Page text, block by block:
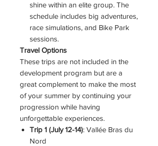
shine within an elite group. The
schedule includes big adventures,
race simulations, and Bike Park
sessions.
Travel Options
These trips are not included in the
development program but are a
great complement to make the most
of your summer by continuing your
progression while having
unforgettable experiences.
Trip 1 (July 12-14): Vallée Bras du
Nord